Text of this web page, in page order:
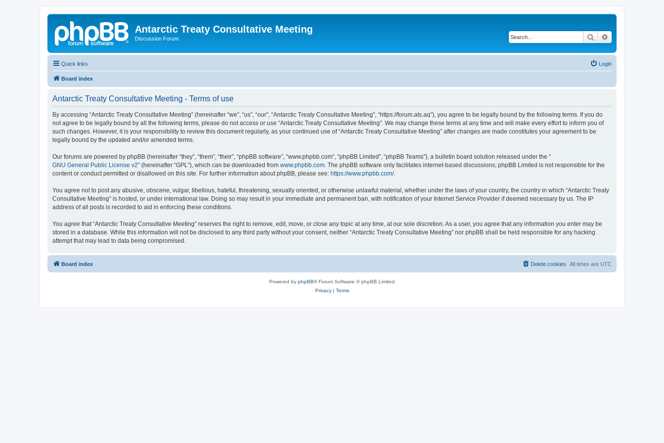
Antarctic Treaty Consultative Meeting
Discussion Forum Search
Quick links Login
Board index
Antarctic Treaty Consultative Meeting - Terms of use
By accessing “Antarctic Treaty Consultative Meeting” (hereinafter “we”, “us”, “our”, “Antarctic Treaty Consultative Meeting”, “https://forum.ats.aq”), you agree to be legally bound by the following terms. If you do
not agree to be legally bound by all the following terms, please do not access or use “Antarctic Treaty Consultative Meeting”. We may change these terms at any time and will make every effort to inform you of
such changes. However, it is your responsibility to review this document regularly, as your continued use of “Antarctic Treaty Consultative Meeting” after changes are made constitutes your agreement to be
legally bound by the updated and/or amended terms.
Our forums are powered by phpBB (hereinafter “they”, “them”, “their”, “phpBB software”, “www.phpbb.com”, “phpBB Limited”, “phpBB Teams”), a bulletin board solution released under the “
GNU General Public License v2” (hereinafter “GPL”), which can be downloaded from www.phpbb.com . The phpBB software only facilitates internet-based discussions; phpBB Limited is not responsible for the
content or conduct permitted or disallowed on this site. For further information about phpBB, please see: https://www.phpbb.com/.
You agree not to post any abusive, obscene, vulgar, libellous, hateful, threatening, sexually oriented, or otherwise unlawful material, whether under the laws of your country, the country in which “Antarctic Treaty
Consultative Meeting” is hosted, or under international law. Doing so may result in your immediate and permanent ban, with notification of your Internet Service Provider if deemed necessary by us. The IP
address of all posts is recorded to aid in enforcing these conditions.
You agree that “Antarctic Treaty Consultative Meeting” reserves the right to remove, edit, move, or close any topic at any time, at our sole discretion. As a user, you agree that any information you enter may be
stored in a database. While this information will not be disclosed to any third party without your consent, neither “Antarctic Treaty Consultative Meeting” nor phpBB shall be held responsible for any hacking
attempt that may lead to data being compromised.
Board index All times are UTC
Delete cookies
Powered by phpBB® Forum Software © phpBB Limited
Privacy| Terms